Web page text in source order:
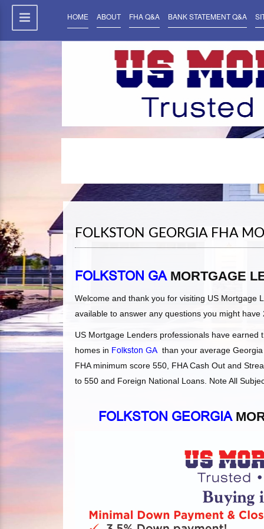
HOME ABOUT FHA Q&A BANK STATEMENT Q&A
FOLKSTON GEORGIA FHA
FOLKSTON GAMORTGAGE
Welcome and thank you for visiting US Mortgage
available to answer any questions you might have
US Mortgage Lenders professionals have
homes in Folkston GAthan your average Georgia
FHA minimum score 550, FHA Cash Out and
to 550 and Foreign National Loans. Note All
FOLKSTON GEORGIA